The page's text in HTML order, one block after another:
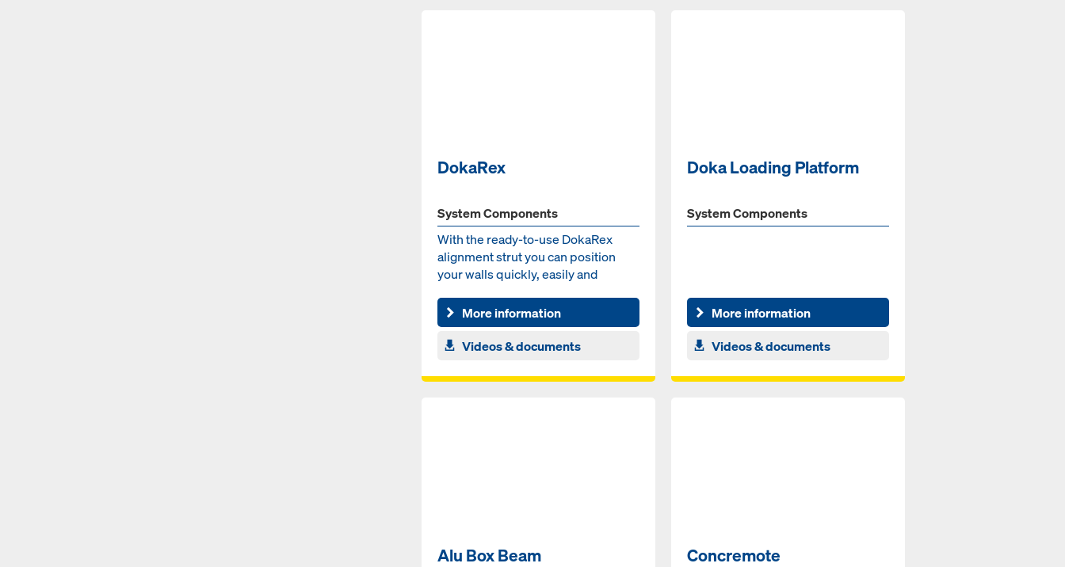
DokaRex
System Components
With the ready-to-use DokaRex
alignment strut you can position
your walls quickly, easily and
More information
Videos & documents
Doka Loading Platform
System Components
More information
Videos & documents
Alu Box Beam Concremote